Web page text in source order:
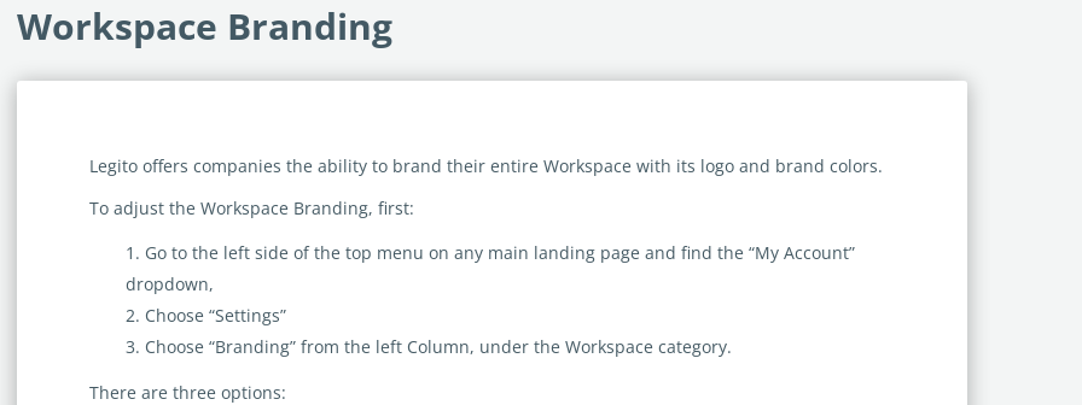
Workspace Branding
Legito offers companies the ability to brand their entire Workspace with its logo and brand colors.
To adjust the Workspace Branding, first:
​Go to the left side of the top menu on any main landing page and find the “My Account”
dropdown,
Choose “Settings”
Choose “Branding” from the left Column, under the Workspace category.
There are three options: